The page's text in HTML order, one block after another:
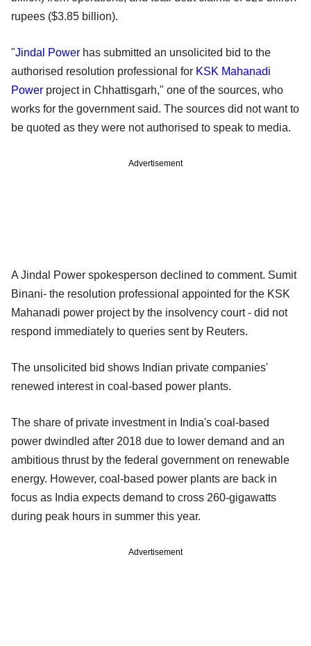
rupees ($3.85 billion).
"Jindal Power has submitted an unsolicited bid to the
authorised resolution professional for KSK Mahanadi
Power project in Chhattisgarh," one of the sources, who
works for the government said. The sources did not want to
be quoted as they were not authorised to speak to media.
Advertisement
A Jindal Power spokesperson declined to comment. Sumit
Binani- the resolution professional appointed for the KSK
Mahanadi power project by the insolvency court - did not
respond immediately to queries sent by Reuters.
The unsolicited bid shows Indian private companies'
renewed interest in coal-based power plants.
The share of private investment in India's coal-based
power dwindled after 2018 due to lower demand and an
ambitious thrust by the federal government on renewable
energy. However, coal-based power plants are back in
focus as India expects demand to cross 260-gigawatts
during peak hours in summer this year.
Advertisement